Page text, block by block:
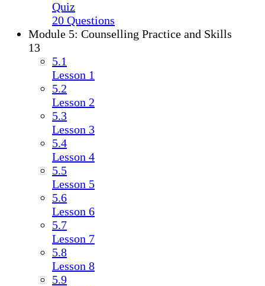
Quiz
20 Questions
Module 5: Counselling Practice and Skills
13
5.1
Lesson 1
5.2
Lesson 2
5.3
Lesson 3
5.4
Lesson 4
5.5
Lesson 5
5.6
Lesson 6
5.7
Lesson 7
5.8
Lesson 8
5.9